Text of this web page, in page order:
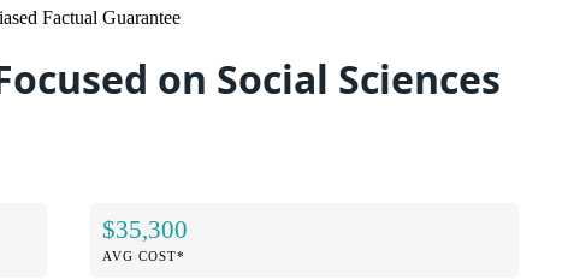
Factual Guarantee
on Social Sciences
$35,300
AVG COST*